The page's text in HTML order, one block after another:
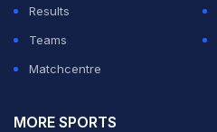
Results
Teams
Matchcentre
MORE SPORTS